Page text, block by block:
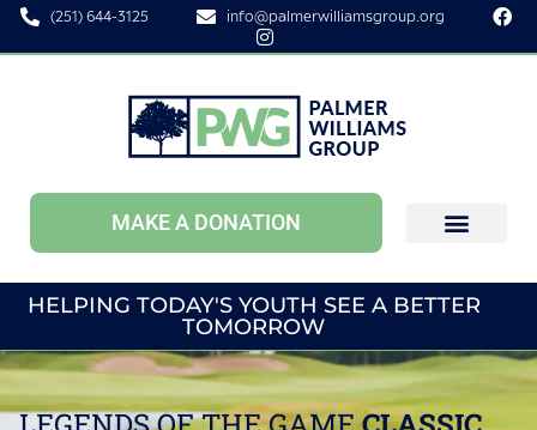
(251) 644-3125 info@palmerwilliamsgroup.org
MAKE A DONATION
HELPING TODAY'S YOUTH SEE A BETTER
TOMORROW